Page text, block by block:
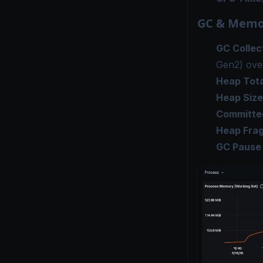
GC &
GC
Gen2)
Heap
Heap
Heap
GC